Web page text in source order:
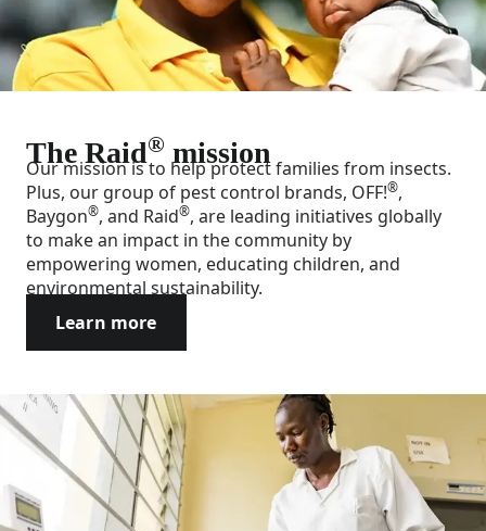
The Raid® mission
Our mission is to help protect families from insects.
Plus, our group of pest control brands, OFF!®,
Baygon®, and Raid®, are leading initiatives globally
to make an impact in the community by
empowering women, educating children, and
environmental sustainability.
Learn more